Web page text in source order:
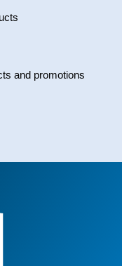
and promotions